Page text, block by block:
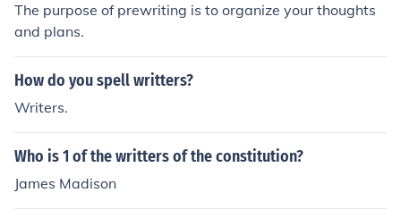
The purpose of prewriting is to organize your thoughts
and plans.
How do you spell writters?
Writers.
Who is 1 of the writters of the constitution?
James Madison